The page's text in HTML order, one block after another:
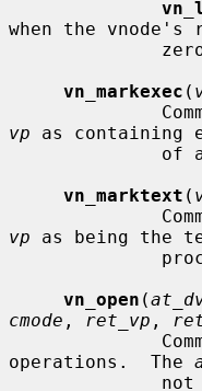
when the vnode's
vn_markexec (
vp as containing
vn_marktext (
vp as being the
vn_open (
cmode , ret_vp ,
operations.  The